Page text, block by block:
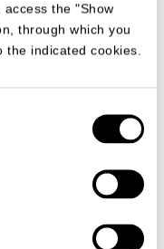
the "Show
through which you
the indicated cookies.